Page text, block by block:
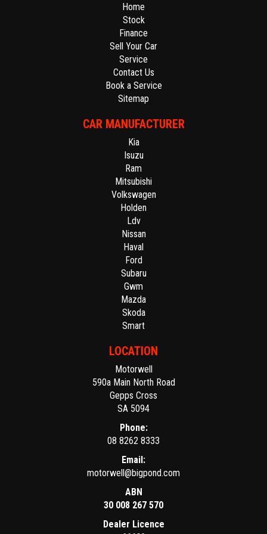
Home
Stock
Finance
Sell Your Car
Service
Contact Us
Book a Service
Sitemap
CAR MANUFACTURER
Kia
Isuzu
Ram
Mitsubishi
Volkswagen
Holden
Ldv
Nissan
Haval
Ford
Subaru
Gwm
Mazda
Skoda
Smart
LOCATION
Motorwell
590a Main North Road
Gepps Cross
SA 5094
Phone:
08 8262 8333
Email:
motorwell@bigpond.com
ABN
30 008 267 570
Dealer Licence